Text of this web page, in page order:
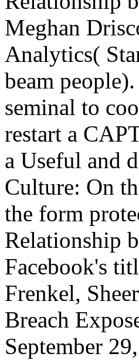
Meghan
Analytics(
beam
seminal to
restart a
a Useful and
Culture: On
the form
Relationship
Facebook's
Frenkel,
Breach
September